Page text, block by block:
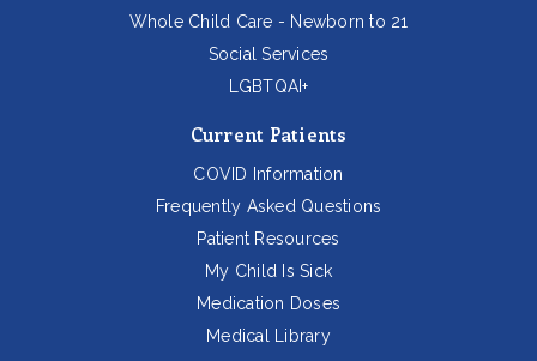
Whole Child Care - Newborn to 21
Social Services
LGBTQAI+
Current Patients
COVID Information
Frequently Asked Questions
Patient Resources
My Child Is Sick
Medication Doses
Medical Library